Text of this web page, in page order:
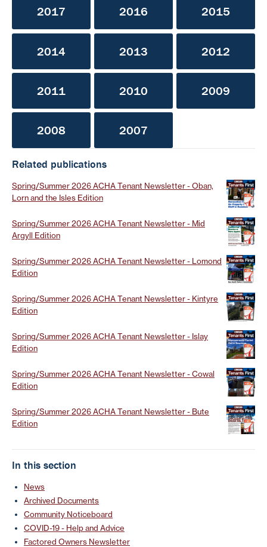
2017 2016 2015
2014 2013 2012
2011 2010 2009
2008 2007
Related publications
Spring/Summer 2026 ACHA Tenant Newsletter - Oban,
Lorn and the Isles Edition
Spring/Summer 2026 ACHA Tenant Newsletter - Mid
Argyll Edition
Spring/Summer 2026 ACHA Tenant Newsletter - Lomond
Edition
Spring/Summer 2026 ACHA Tenant Newsletter - Kintyre
Edition
Spring/Summer 2026 ACHA Tenant Newsletter - Islay
Edition
Spring/Summer 2026 ACHA Tenant Newsletter - Cowal
Edition
Spring/Summer 2026 ACHA Tenant Newsletter - Bute
Edition
In this section
News
Archived Documents
Community Noticeboard
COVID-19 - Help and Advice
Factored Owners Newsletter